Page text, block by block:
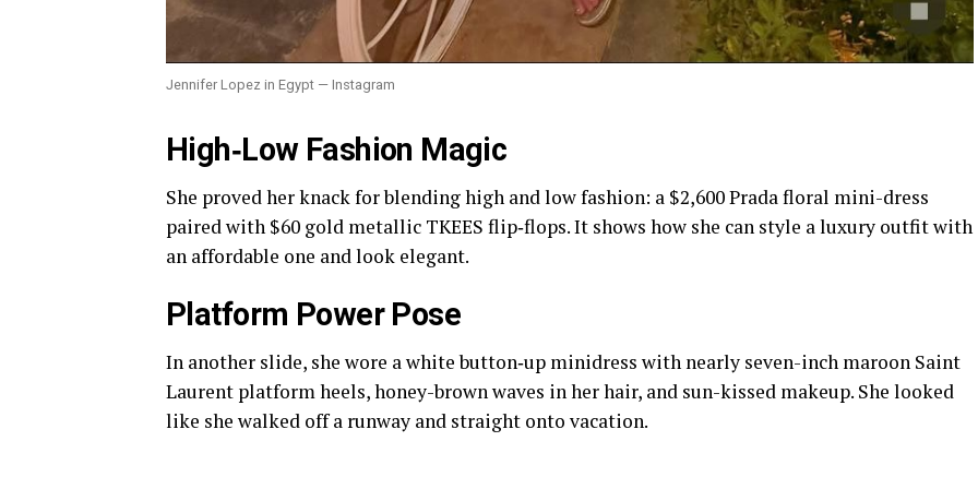
Jennifer Lopez in Egypt — Instagram
High‑Low Fashion Magic
She proved her knack for blending high and low fashion: a $2,600 Prada floral mini-dress
paired with $60 gold metallic TKEES flip‑flops. It shows how she can style a luxury outfit with
an affordable one and look elegant.
Platform Power Pose
In another slide, she wore a white button‑up minidress with nearly seven-inch maroon Saint
Laurent platform heels, honey-brown waves in her hair, and sun-kissed makeup. She looked
like she walked off a runway and straight onto vacation.